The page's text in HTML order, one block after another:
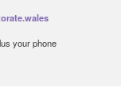
your phone